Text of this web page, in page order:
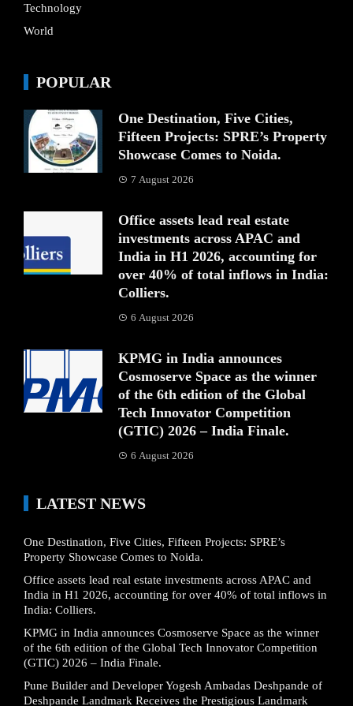
Technology
World
POPULAR
One Destination, Five Cities,
Fifteen Projects: SPRE’s Property
Showcase Comes to Noida.
7 August 2026
Office assets lead real estate
investments across APAC and
India in H1 2026, accounting for
over 40% of total inflows in India:
Colliers.
6 August 2026
KPMG in India announces
Cosmoserve Space as the winner
of the 6th edition of the Global
Tech Innovator Competition
(GTIC) 2026 – India Finale.
6 August 2026
LATEST NEWS
One Destination, Five Cities, Fifteen Projects: SPRE’s
Property Showcase Comes to Noida.
Office assets lead real estate investments across APAC and
India in H1 2026, accounting for over 40% of total inflows in
India: Colliers.
KPMG in India announces Cosmoserve Space as the winner
of the 6th edition of the Global Tech Innovator Competition
(GTIC) 2026 – India Finale.
Pune Builder and Developer Yogesh Ambadas Deshpande of
Deshpande Landmark Receives the Prestigious Landmark